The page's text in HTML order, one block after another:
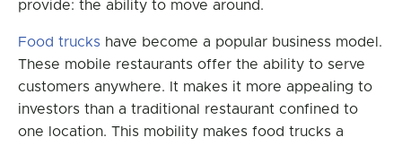
provide: the ability to move around.
Food trucks have become a popular business model.
These mobile restaurants offer the ability to serve
customers anywhere. It makes it more appealing to
investors than a traditional restaurant confined to
one location. This mobility makes food trucks a